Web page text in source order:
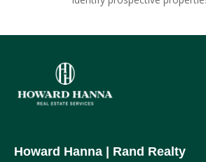
Howard Hanna | Rand Realty